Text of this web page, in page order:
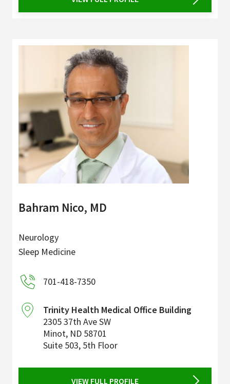
Bahram Nico, MD
Neurology
Sleep Medicine
701-418-7350
Trinity Health Medical Office Building
2305 37th Ave SW
Minot, ND 58701
Suite 503, 5th Floor
VIEW FULL PROFILE